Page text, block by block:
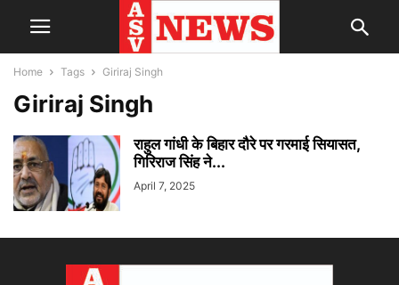
Home Tags Giriraj Singh
Giriraj Singh
राहुल गांधी के बिहार दौरे पर गरमाई सियासत,
गिरिराज सिंह ने...
April 7, 2025